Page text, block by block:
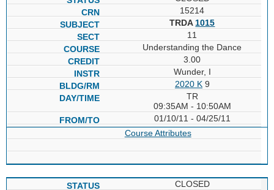
15214
TRDA 1015
11
Understanding the Dance
3.00
Wunder, I
2020 K9
TR
09:35AM - 10:50AM
01/10/11 - 04/25/11
Course Attributes
CLOSED